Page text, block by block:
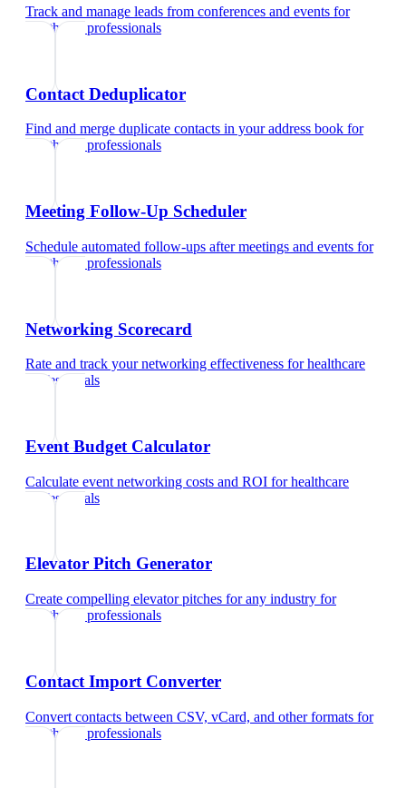
Track and manage leads from conferences and events for
healthcare professionals
Contact Deduplicator
Find and merge duplicate contacts in your address book for
healthcare professionals
Meeting Follow-Up Scheduler
Schedule automated follow-ups after meetings and events for
healthcare professionals
Networking Scorecard
Rate and track your networking effectiveness forhealthcare
professionals
Event Budget Calculator
Calculate event networking costs and ROI forhealthcare
professionals
Elevator Pitch Generator
Create compelling elevator pitches for any industry for
healthcare professionals
Contact Import Converter
Convert contacts between CSV, vCard, and other formats for
healthcare professionals